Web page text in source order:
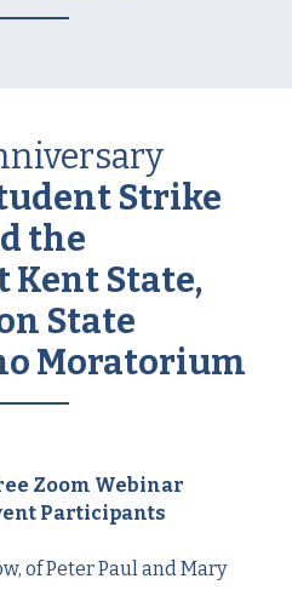
Strike
the
State,
State
Moratorium
Zoom Webinar
Participants
of Peter Paul and Mary